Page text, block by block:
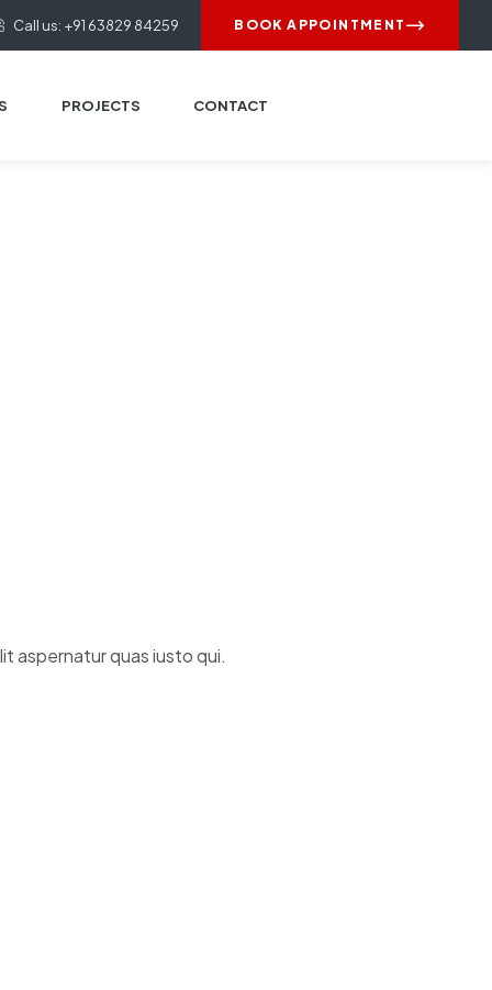
Call us: +91 63829 84259 BOOK APPOINTMENT
PROJECTS CONTACT
aspernatur quas iusto qui.